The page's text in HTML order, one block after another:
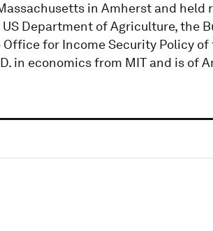
in Amherst and held
Department of Agriculture, the
for Income Security Policy
in economics from MIT and is of